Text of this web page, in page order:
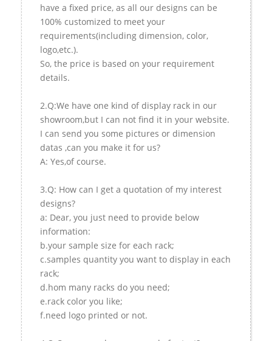
have a fixed price, as all our designs can be
100% customized to meet your
requirements(including dimension, color,
logo,etc.).
So, the price is based on your requirement
details.
2.Q:We have one kind of display rack in our
showroom,but I can not find it in your website.
I can send you some pictures or dimension
datas ,can you make it for us?
A: Yes,of course.
3.Q: How can I get a quotation of my interest
designs?
a: Dear, you just need to provide below
information:
b.your sample size for each rack;
c.samples quantity you want to display in each
rack;
d.hom many racks do you need;
e.rack color you like;
f.need logo printed or not.